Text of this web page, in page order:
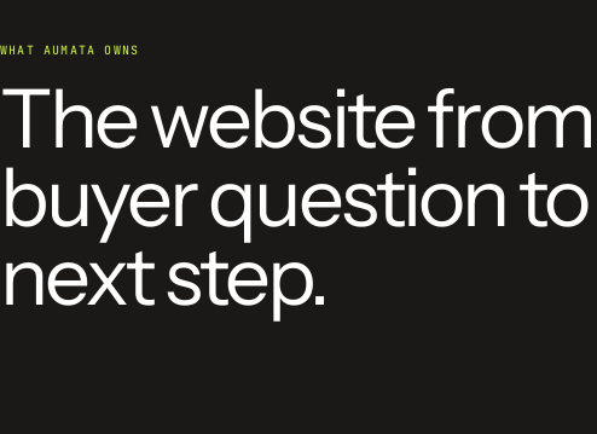
WHAT AUMATA OWNS
The website from
buyer question to
next step.